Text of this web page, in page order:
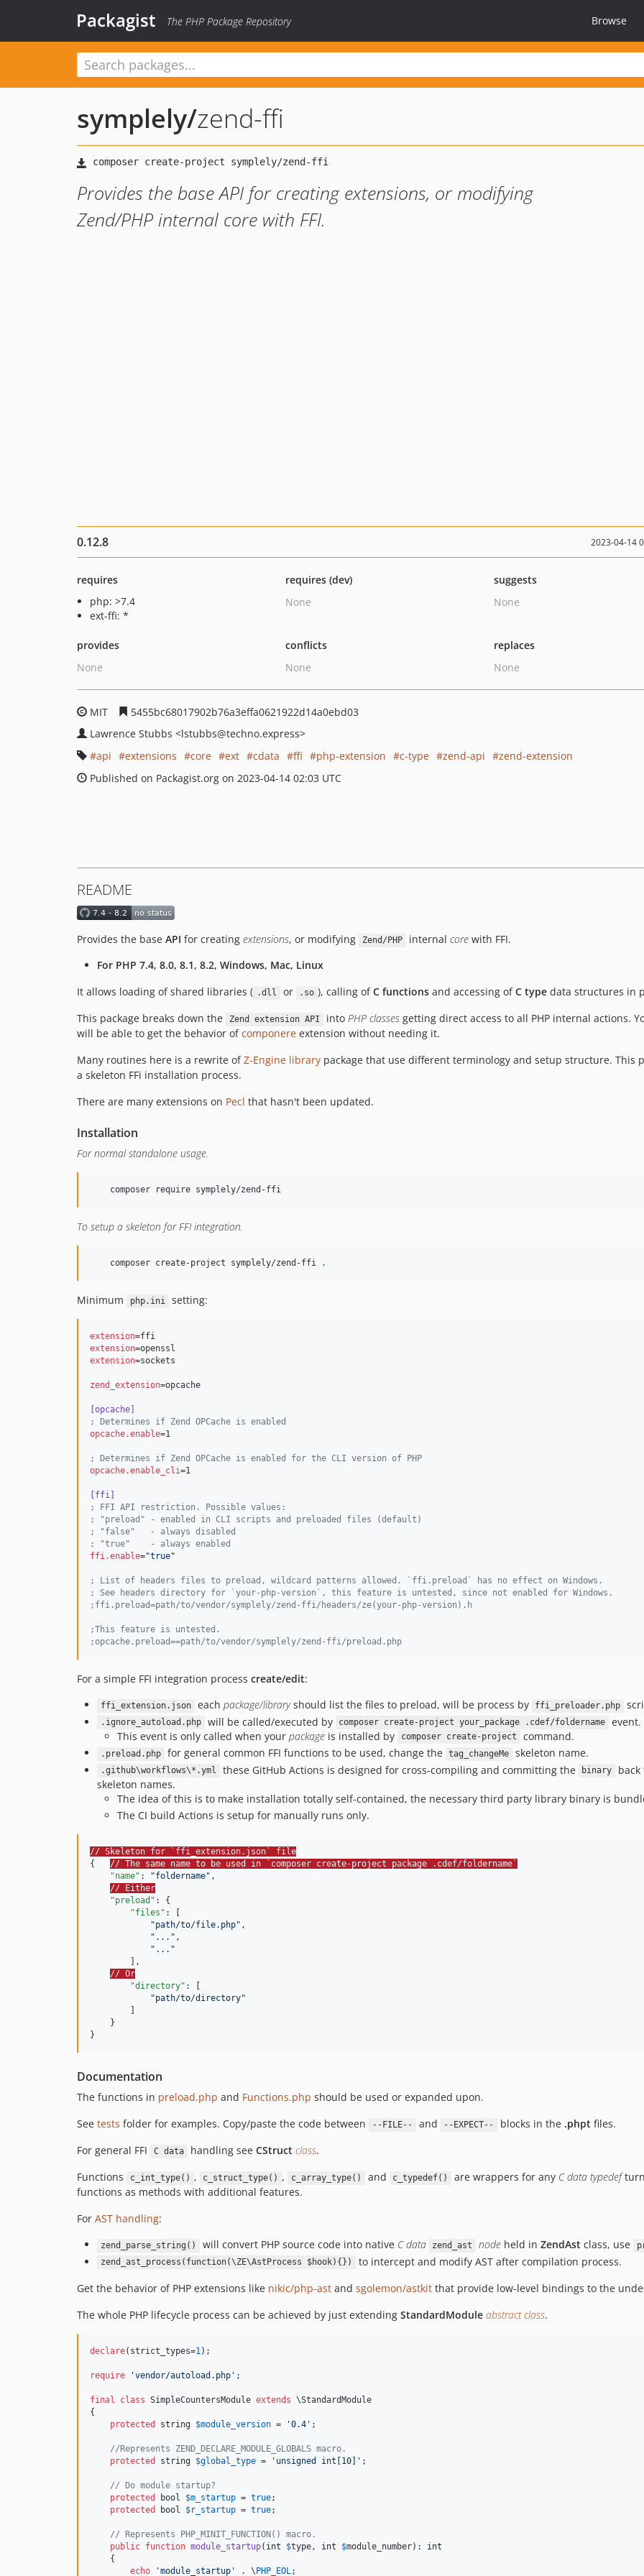
Packagist The PHP Package Repository Browse
symplely/zend-ffi
Provides the base API for creating extensions, or modifying
Zend/PHP internal core with FFI.
0.12.8 2023-04-14
requires
php: >7.4
ext-ffi: *
requires (dev)
None
suggests
None
provides
None
conflicts
None
replaces
None
MIT
5455bc68017902b76a3effa0621922d14a0ebd03
Lawrence Stubbs <lstubbs@techno.express>
api
extensions core ext cdata ffi php-extension c-type zend-api
zend-extension
Published on Packagist.org on 2023-04-14 02:03 UTC
README
Provides the base API for creating extensions, or modifying Zend/PHP internal corewith FFI.
For PHP 7.4, 8.0, 8.1, 8.2, Windows, Mac, Linux
It allows loading of shared libraries ( .dll or .so ), calling ofC functions and accessing ofC type data structures in
This package breaks down the
Zend extension API into PHP classesgetting direct access to all PHP internal actions.
will be able to get the behavior ofcomponere extension without needing it.
Many routines here is a rewrite ofZ-Engine library package that use different terminology and setup structure. This
a skeleton FFi installation process.
There are many extensions on Pecl that hasn't been updated.
Installation
For normal standalone usage.
    composer require symplely/zend-ffi
To setup a skeleton for FFI integration.
    composer create-project symplely/zend-ffi
.
Minimum php.ini setting:
extension
extension
extension=sockets
zend_extension=opcache
[opcache]
;
Determines if Zend OPCache is enabled
opcache.enable=1
;
Determines if Zend OPCache is enabled for the CLI version of PHP
opcache.enable_cli=1
[ffi]
;
FFI API restriction. Possible values:
;
"preload" - enabled in CLI scripts and preloaded files (default)
;
"false"   - always disabled
;
"true"    - always enabled
ffi.enable="true"
;
List of headers files to preload, wildcard patterns allowed. `ffi.preload` has no effect on Windows.
;
See headers directory for `your-php-version`, this feature is untested, since not enabled for Windows.
; ffi.preload=path/to/vendor/symplely/zend-ffi/headers/ze(your-php-version).h
;This feature is untested.
;opcache.preload==path/to/vendor/symplely/zend-ffi/preload.php
For a simple FFI integration process create/edit:
ffi_extension.json each package/libraryshould list the files to preload, will be process by ffi_preloader.php
.ignore_autoload.php will be called/executed by composer create-project your_package .cdef/foldername
event.
This event is only called when your package is installed by composer create-project command.
.preload.php for general common FFI functions to be used, change the tag_changeMe skeleton name.
.github\workflows\*.yml these GitHub Actions is designed for cross-compiling and committing the binary back
skeleton names.
The idea of this is to make installation totally self-contained, the necessary third party library binary is
The CI build Actions is setup for manually runs only.
// Skeleton for `ffi_extension.json` file
{ // The same name to be used in `composer create-project package .cdef/foldername`
"name" : "foldername" ,
// Either
"preload" : {
"files" : [
"path/to/file.php" ,
" ... " ,
" ... "
        ],
// Or
"directory" : [
"path/to/directory"
    }
}
Documentation
The functions in preload.php and Functions.php should be used or expanded upon.
See tests folder for examples. Copy/paste the code between --FILE-- and --EXPECT-- blocks in the .phpt files.
For general FFI
C data handling see CStruct class.
Functions
c_int_type() , c_struct_type() , c_array_type() and c_typedef() are wrappers for any C data typedef
functions as methods with additional features.
For AST handling:
zend_parse_string() will convert PHP source code into native C data zend_ast node held in ZendAst class, use
zend_ast_process(function(\ZE\AstProcess $hook){})
to intercept and modify AST after compilation process.
Get the behavior of PHP extensions like nikic/php-ast and sgolemon/astkit that provide low-level bindings to the
The whole PHP lifecycle process can be achieved by just extending StandardModule abstract class.
declare(strict_types=1 );
require 'vendor/autoload.php ' ;
final class SimpleCountersModule extends \StandardModule
{
protected
string $module_version = '0.4 ' ;
//Represents ZEND_DECLARE_MODULE_GLOBALS macro.
protected
string $global_type = ' unsigned int[10] ' ;
// Do module startup?
protected
bool $m_startup = true;
protected
bool $r_startup = true;
// Represents PHP_MINIT_FUNCTION() macro.
public function module_startup( int $type , int $module_number): int
    {
echo
'module_startup ' . \PHP_EOL ;